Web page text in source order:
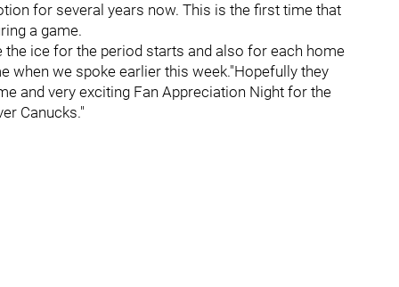
for several years now. This is the first time that
a game.
ice for the period starts and also for each home
when we spoke earlier this week."Hopefully they
and very exciting Fan Appreciation Night for the
Canucks."